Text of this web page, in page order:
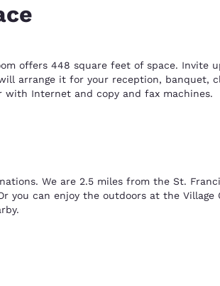
offers 448 square feet of space. Invite
arrange it for your reception, banquet,
Internet and copy and fax machines.
We are 2.5 miles from the St.
you can enjoy the outdoors at the